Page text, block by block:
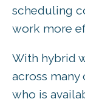
scheduling
work more
With hybrid
across many
who is